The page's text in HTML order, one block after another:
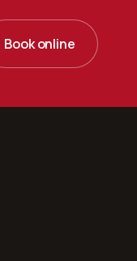
Book online